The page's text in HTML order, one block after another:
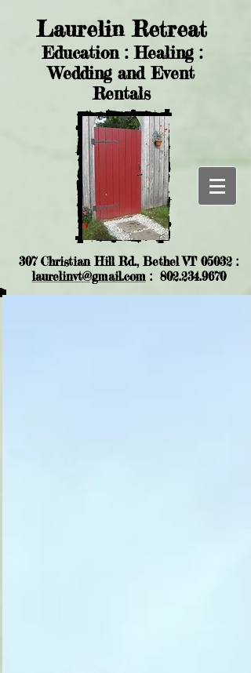
Laurelin Retreat
Education : Healing :
Wedding and Event
Rentals
307 Christian Hill Rd., Bethel VT 05032 :
laurelinvt@gmail.com: 802.234.9670